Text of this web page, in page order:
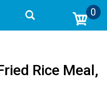
0
Rice Meal,